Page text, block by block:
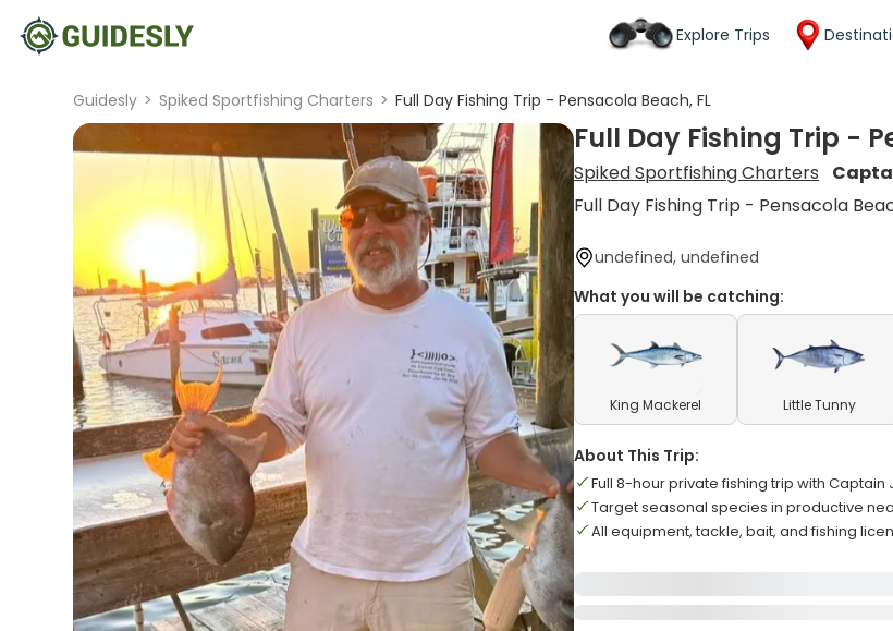
Explore Trips
Guidesly > Spiked Sportfishing Charters > Full Day Fishing Trip - Pensacola Beach, FL
Full Day Fishing Trip -
Spiked Sportfishing Charters
Full Day Fishing Trip - Pensacola
undefined, undefined
What you will be catching:
King Mackerel Little Tunny
About This Trip:
Full 8-hour private fishing trip with
Target seasonal species in productive
All equipment, tackle, bait, and fishing